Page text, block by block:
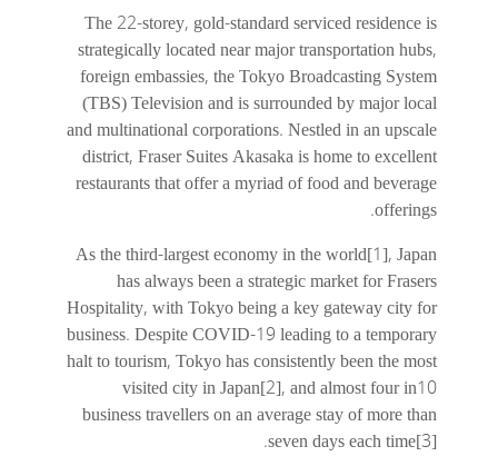
The 22-storey, gold-standard serviced residence is
strategically located near major transportation hubs,
foreign embassies, the Tokyo Broadcasting System
(TBS) Television and is surrounded by major local
and multinational corporations. Nestled in an upscale
district, Fraser Suites Akasaka is home to excellent
restaurants that offer a myriad of food and beverage
offerings.
As the third-largest economy in the world[1], Japan
has always been a strategic market for Frasers
Hospitality, with Tokyo being a key gateway city for
business. Despite COVID-19 leading to a temporary
halt to tourism, Tokyo has consistently been the most
visited city in Japan[2], and almost four in10
business travellers on an average stay of more than
seven days each time[3].